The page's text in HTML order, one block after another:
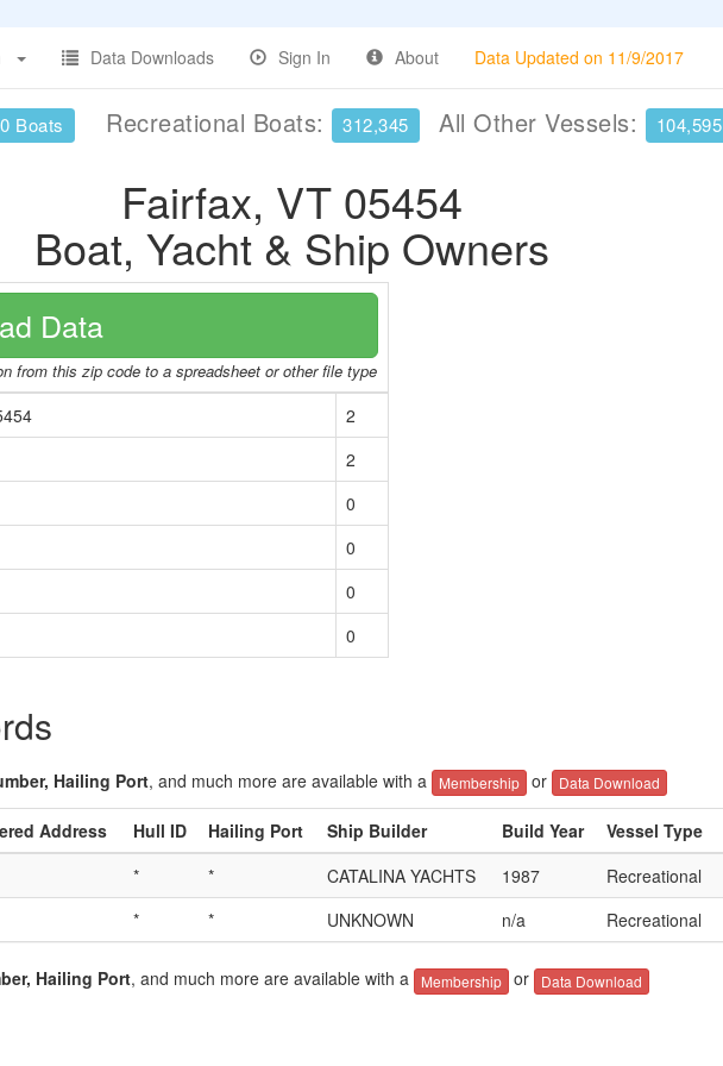
Data Downloads Sign In About Data Updated on 11/9/2017
Boats Recreational Boats: 312,345 All Other Vessels: 104,595
Fairfax, VT 05454
Boat, Yacht & Ship Owners
Data
from this zip code to a spreadsheet or other file type
2
2
0
0
0
0
Hailing Port, and much more are available with a Membership or Data Download
Address Hull ID Hailing Port Ship Builder Build Year Vessel Type
* * CATALINA YACHTS 1987 Recreational
* * UNKNOWN n/a Recreational
Hailing Port, and much more are available with a Membership or Data Download